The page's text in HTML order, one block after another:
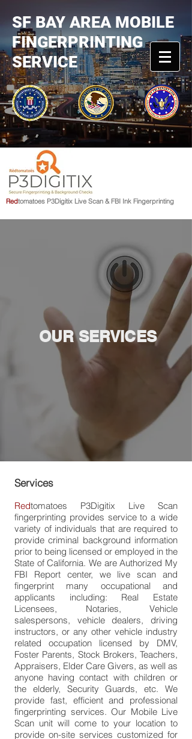
SF BAY AREA MOBILE
FINGERPRINTING
SERVICE
Redtomatoes P3Digitix Live Scan & FBI Ink Fingerprinting
OUR SERVICES
Services
Redtomatoes P3Digitix Live Scan
fingerprinting provides service to a wide
variety of individuals that are required to
provide criminal background information
prior to being licensed or employed in the
State of California. We are Authorized My
FBI Report center, we live scan and
fingerprint many occupational and
applicants including: Real Estate
Licensees, Notaries, Vehicle
salespersons, vehicle dealers, driving
instructors, or any other vehicle industry
related occupation licensed by DMV,
Foster Parents, Stock Brokers, Teachers,
Appraisers, Elder Care Givers, as well as
anyone having contact with children or
the elderly, Security Guards, etc. We
provide fast, efficient and professional
fingerprinting services. Our Mobile Live
Scan unit will come to your location to
provide on-site services customized for